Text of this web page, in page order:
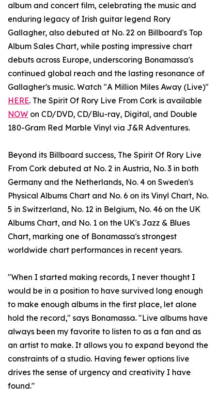
album and concert film, celebrating the music and
enduring legacy of Irish guitar legend Rory
Gallagher, also debuted at No. 22 on Billboard's Top
Album Sales Chart, while posting impressive chart
debuts across Europe, underscoring Bonamassa's
continued global reach and the lasting resonance of
Gallagher's music. Watch "A Million Miles Away (Live)"
HERE. The Spirit Of Rory Live From Cork is available
NOW on CD/DVD, CD/Blu-ray, Digital, and Double
180-Gram Red Marble Vinyl via J&R Adventures.
Beyond its Billboard success, The Spirit Of Rory Live
From Cork debuted at No. 2 in Austria, No. 3 in both
Germany and the Netherlands, No. 4 on Sweden's
Physical Albums Chart and No. 6 on its Vinyl Chart, No.
5 in Switzerland, No. 12 in Belgium, No. 46 on the UK
Albums Chart, and No. 1 on the UK's Jazz & Blues
Chart, marking one of Bonamassa's strongest
worldwide chart performances in recent years.
"When I started making records, I never thought I
would be in a position to have survived long enough
to make enough albums in the first place, let alone
hold the record," says Bonamassa. "Live albums have
always been my favorite to listen to as a fan and as
an artist to make. It allows you to expand beyond the
constraints of a studio. Having fewer options live
drives the sense of urgency and creativity I have
found."